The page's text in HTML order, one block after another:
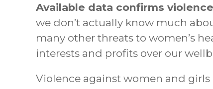
Available data confirms
we don’t actually know much
many other threats to women’s
interests and profits over our
Violence against women and